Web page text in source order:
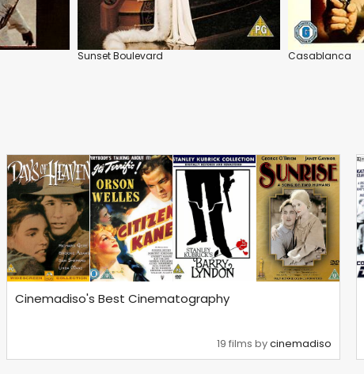
Sunset Boulevard Casablanca
Cinemadiso's Best Cinematography
19 films bycinemadiso